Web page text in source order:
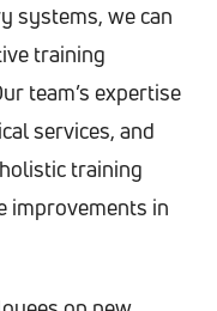
systems, we can
training
team’s expertise
services, and
training
improvements in